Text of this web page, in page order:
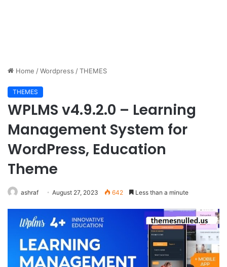
Home /Wordpress /THEMES
THEMES
WPLMS v4.9.2.0 – Learning
Management System for
WordPress, Education
Theme
ashraf August 27, 2023 642 Less than a minute